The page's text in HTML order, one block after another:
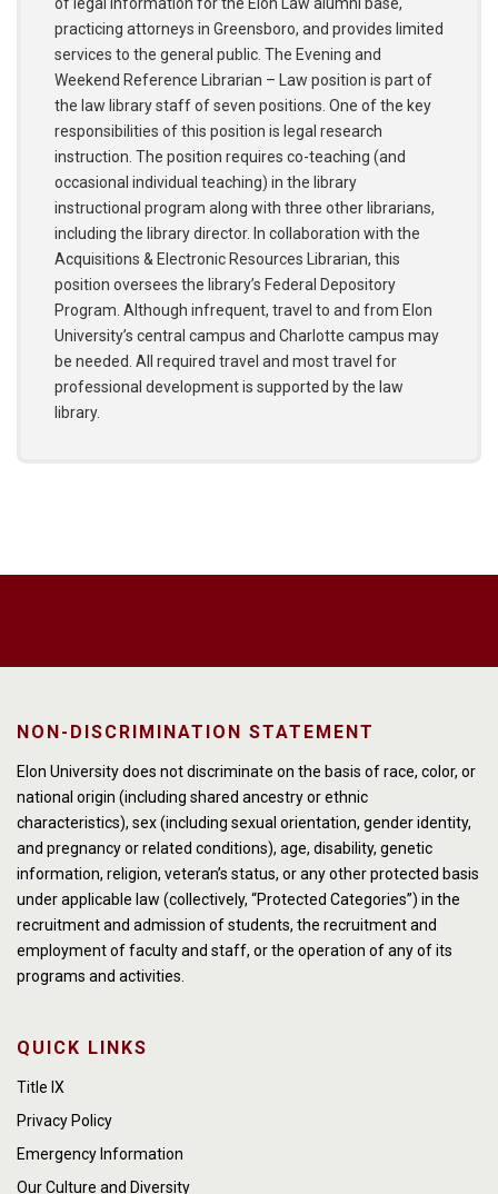
practicing attorneys in Greensboro, and provides limited
services to the general public. The Evening and
Weekend Reference Librarian – Law position is part of
the law library staff of seven positions. One of the key
responsibilities of this position is legal research
instruction. The position requires co-teaching (and
occasional individual teaching) in the library
instructional program along with three other librarians,
including the library director. In collaboration with the
Acquisitions & Electronic Resources Librarian, this
position oversees the library’s Federal Depository
Program. Although infrequent, travel to and from Elon
University’s central campus and Charlotte campus may
be needed. All required travel and most travel for
professional development is supported by the law
library.
NON-DISCRIMINATION STATEMENT
Elon University does not discriminate on the basis of race, color, or
national origin (including shared ancestry or ethnic
characteristics), sex (including sexual orientation, gender identity,
and pregnancy or related conditions), age, disability, genetic
information, religion, veteran’s status, or any other protected basis
under applicable law (collectively, “Protected Categories”) in the
recruitment and admission of students, the recruitment and
employment of faculty and staff, or the operation of any of its
programs and activities.
QUICK LINKS
Title IX
Privacy Policy
Emergency Information
Our Culture and Diversity